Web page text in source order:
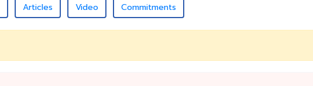
Articles Video Commitments